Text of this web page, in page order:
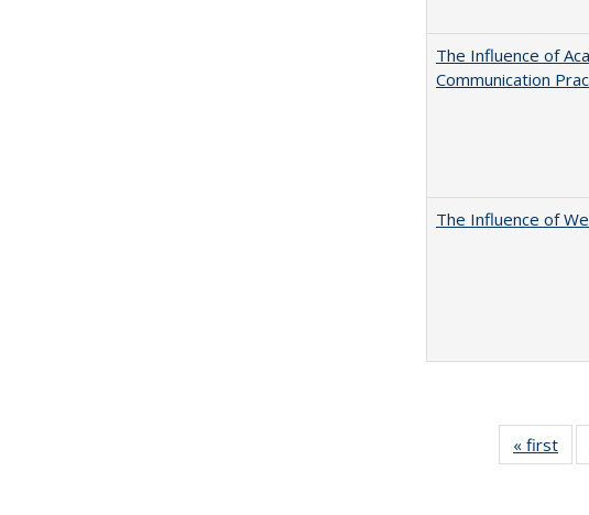
The Influence of
Communication
The Influence of
« first